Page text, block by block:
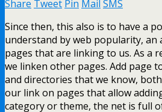
Share Tweet Pin Mail SMS
Since then, this also is to have a
understand by web popularity,
pages that are linking to us. As a
we linken other pages. Add page
and directories that we know,
our link on pages that allow
category or theme, the net is full